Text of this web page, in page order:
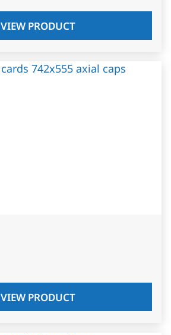
VIEW PRODUCT
VIEW PRODUCT